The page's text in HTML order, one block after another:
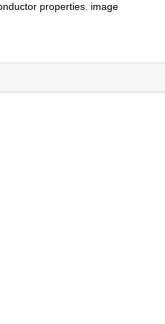
properties. image